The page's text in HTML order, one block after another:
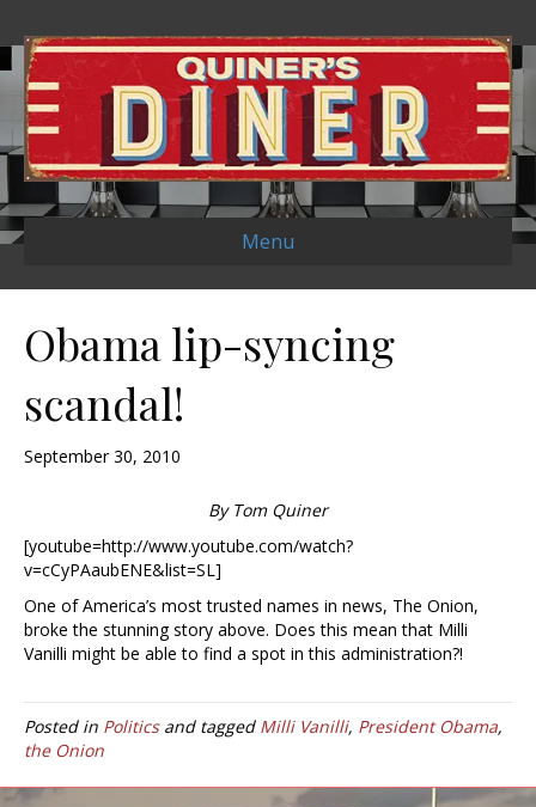
Menu
Obama lip-syncing
scandal!
September 30, 2010
By Tom Quiner
[youtube=http://www.youtube.com/watch?
v=cCyPAaubENE&list=SL]
One of America’s most trusted names in news, The Onion,
broke the stunning story above. Does this mean that Milli
Vanilli might be able to find a spot in this administration?!
Posted in Politicsand tagged Milli Vanilli, President Obama,
the Onion